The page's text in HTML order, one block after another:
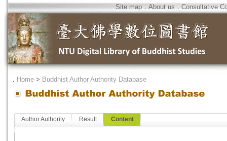
Site map．About us．Consultative
． Home > Buddhist Author Authority Database
Author Authority Result Content